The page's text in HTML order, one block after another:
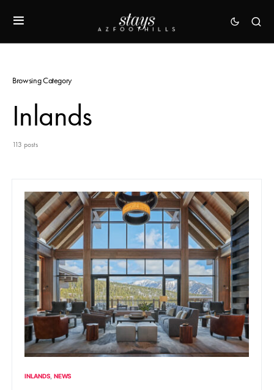
Browsing Category
Inlands
113 posts
INLANDS NEWS